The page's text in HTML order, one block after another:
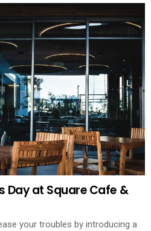
Day at Square Cafe &
your troubles by introducing a